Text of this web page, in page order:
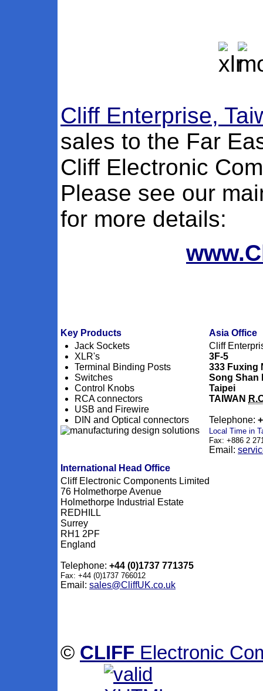
Cliff Enterprise,
sales to the Far
Cliff Electronic
Please see our
for more details:
Key Products
Jack Sockets
XLR's
Terminal Binding Posts
Switches
Control Knobs
RCA connectors
USB and Firewire
DIN and Optical connectors
Asia Office
Cliff
3F-5
333 Fuxing
Song Shan
Taipei
TAIWAN
Telephone:
Local Time in
Fax: +886 2
Email:
International Head Office
Cliff Electronic Components Limited
76 Holmethorpe Avenue
Holmethorpe Industrial Estate
REDHILL
Surrey
RH1 2PF
England
Telephone: +44 (0)1737 771375
Fax: +44 (0)1737 766012
Email: sales@CliffUK.co.uk
© CLIFF Electronic